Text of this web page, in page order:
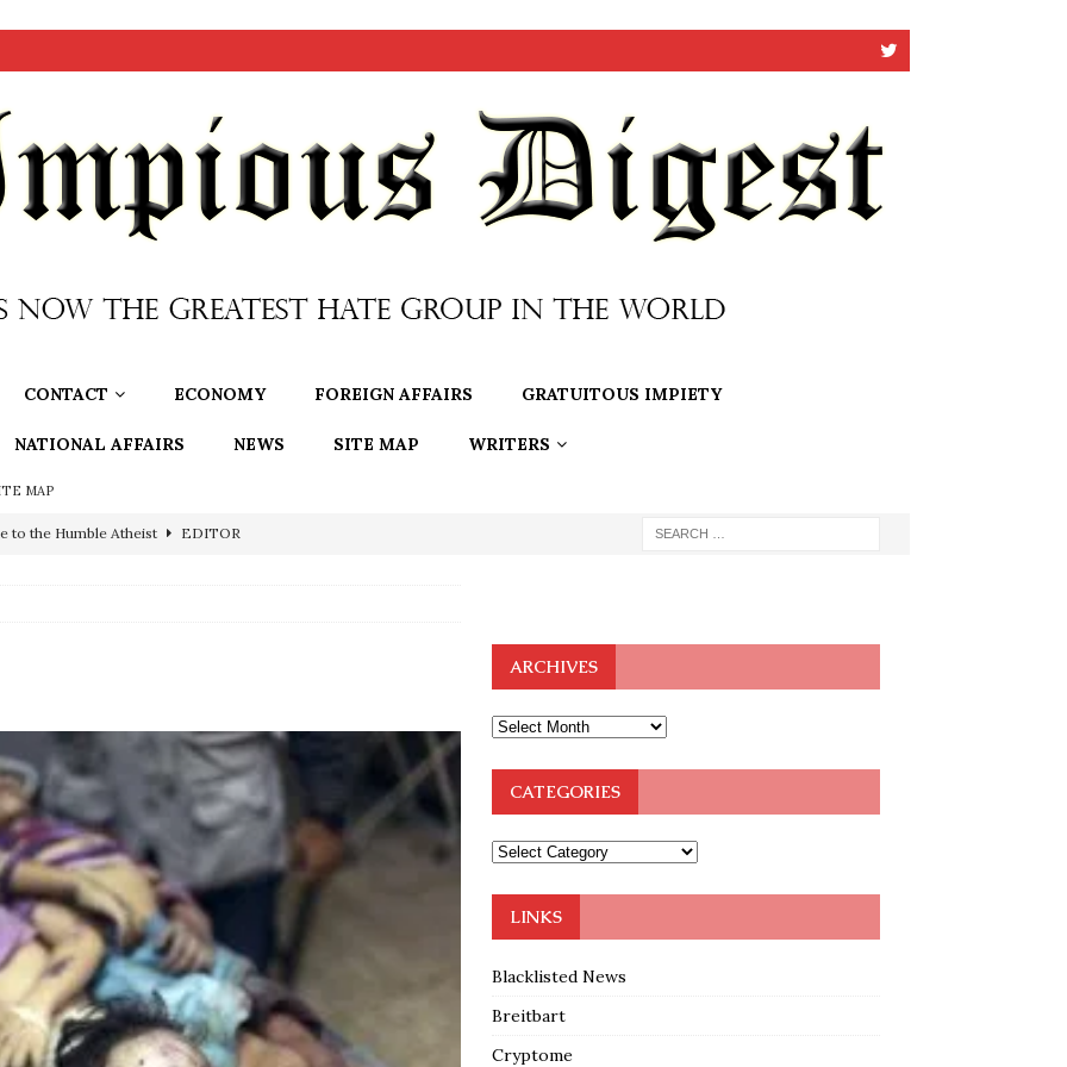
CONTACT ECONOMY FOREIGN AFFAIRS GRATUITOUS IMPIETY
NATIONAL AFFAIRS NEWS SITE MAP WRITERS
MAP
to the Humble Atheist EDITOR
FAAL
Proof the Democrats Planned to Employ Black Lives Matter
In-Person Voting BLM
One Precursor: Bush, Clinton Sell Stolen Plutonium Pits Used
OF THE LEARNED ELDERS OF ZION
ARCHIVES
CATEGORIES
LINKS
Blacklisted News
Breitbart
Cryptome